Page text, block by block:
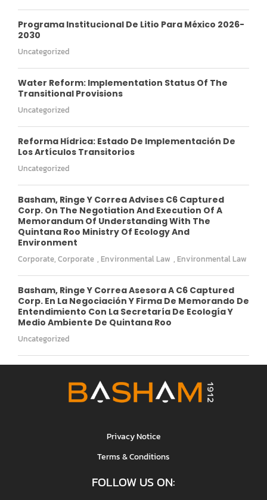
Programa Institucional De Litio Para México 2026-
2030
Uncategorized
Water Reform: Implementation Status Of The
Transitional Provisions
Uncategorized
Reforma Hídrica: Estado De Implementación De
Los Artículos Transitorios
Uncategorized
Basham, Ringe Y Correa Advises C6 Captured
Corp. On The Negotiation And Execution Of A
Memorandum Of Understanding With The
Quintana Roo Ministry Of Ecology And
Environment
Corporate, Corporate , Environmental Law , Environmental Law
Basham, Ringe Y Correa Asesora A C6 Captured
Corp. En La Negociación Y Firma De Memorando De
Entendimiento Con La Secretaría De Ecología Y
Medio Ambiente De Quintana Roo
Uncategorized
Privacy Notice
Terms & Conditions
FOLLOW US ON: